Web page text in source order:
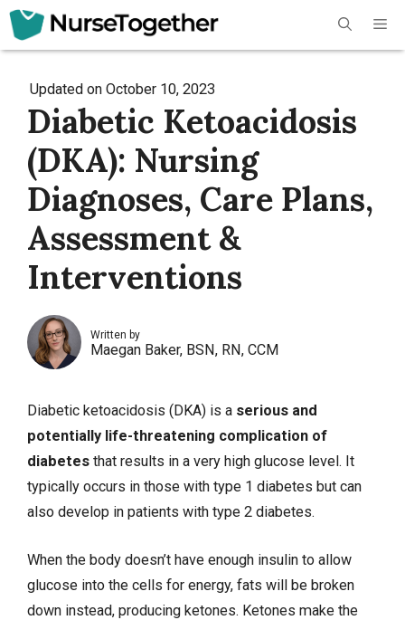
Skip
Updated on October 10, 2023
Diabetic Ketoacidosis
(DKA): Nursing
Diagnoses, Care Plans,
Assessment &
Interventions
Written by
Maegan Baker, BSN, RN, CCM
Diabetic ketoacidosis (DKA) is a serious and
potentially life-threatening complication of
diabetes that results in a very high glucose level. It
typically occurs in those with type 1 diabetes but can
also develop in patients with type 2 diabetes.
When the body doesn’t have enough insulin to allow
glucose into the cells for energy, fats will be broken
down instead, producing ketones. Ketones make the